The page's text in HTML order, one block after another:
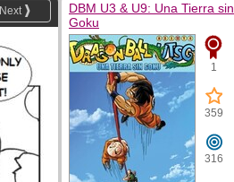
Next
DBM U3 & U9: Una Tierra sin
Goku
1
359
316